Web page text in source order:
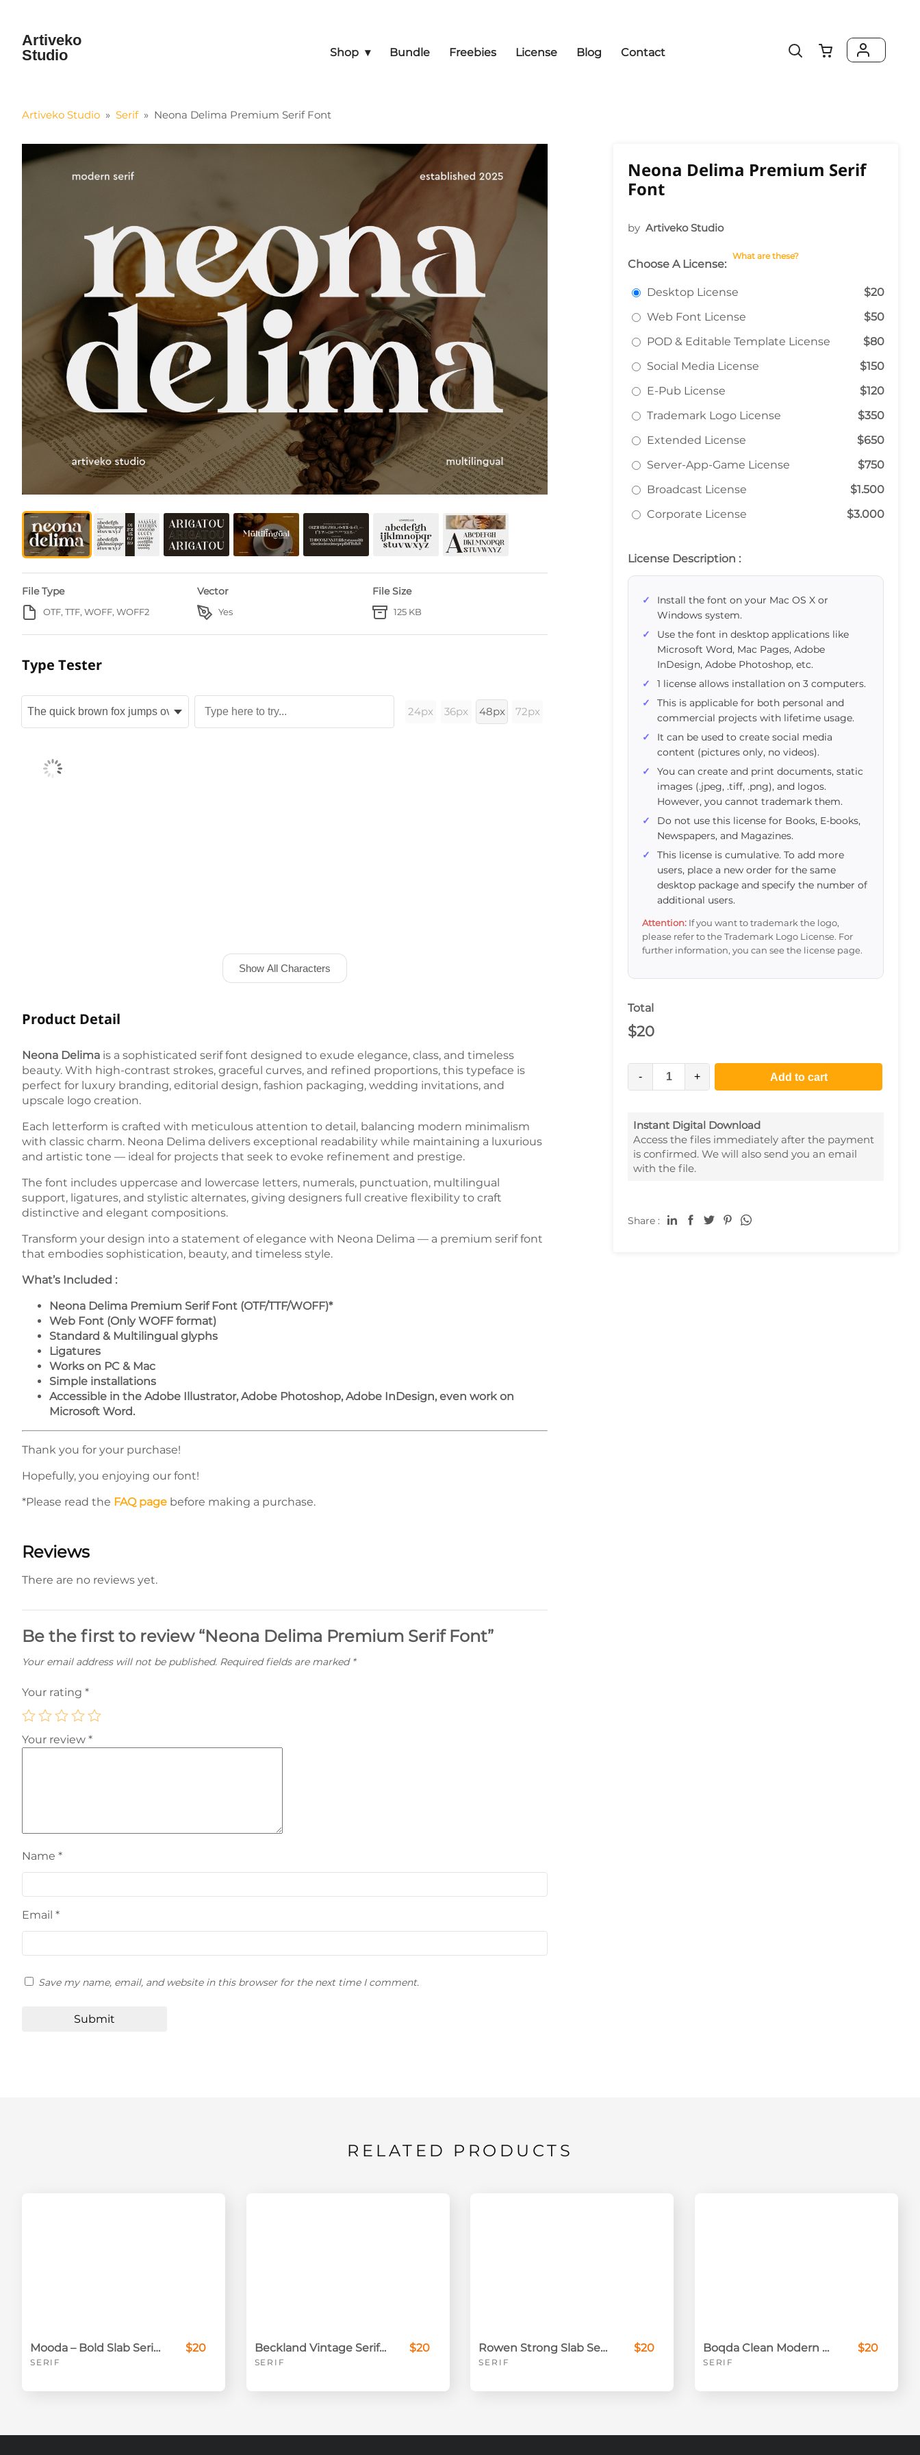
Artiveko
Studio
Shop Bundle Freebies License Blog Contact
Artiveko Studio » Serif » Neona Delima Premium Serif Font
File Type
OTF, TTF, WOFF, WOFF2
Vector
Yes
File Size
125 KB
Neona Delima Premium Serif
Font
by Artiveko Studio
Choose A License:
What are these?
Desktop License
$20
Web Font License
$50
POD & Editable Template License
$80
Social Media License
$150
E-Pub License
$120
Trademark Logo License
$350
Extended License
$650
Server-App-Game License
$750
Broadcast License
$1.500
Corporate License
$3.000
License Description :
Install the font on your Mac OS X or
Windows system.
Use the font in desktop applications like
Microsoft Word, Mac Pages, Adobe
InDesign, Adobe Photoshop, etc.
1 license allows installation on 3 computers.
This is applicable for both personal and
commercial projects with lifetime usage.
It can be used to create social media
content (pictures only, no videos).
You can create and print documents, static
images (.jpeg, .tiff, .png), and logos.
However, you cannot trademark them.
Do not use this license for Books, E-books,
Newspapers, and Magazines.
This license is cumulative. To add more
users, place a new order for the same
desktop package and specify the number of
additional users.
Attention: If you want to trademark the logo,
please refer to the Trademark Logo License. For
further information, you can see the license page.
Total
$20
- + Add to cart
Instant Digital Download
Access the files immediately after the payment
is confirmed. We will also send you an email
with the file.
Share :
Type Tester
24px 36px 48px 72px
Show All Characters
Product Detail
Neona Delima is a sophisticated serif font designed to exude elegance, class, and timeless
beauty. With high-contrast strokes, graceful curves, and refined proportions, this typeface is
perfect for luxury branding, editorial design, fashion packaging, wedding invitations, and
upscale logo creation.
Each letterform is crafted with meticulous attention to detail, balancing modern minimalism
with classic charm. Neona Delima delivers exceptional readability while maintaining a luxurious
and artistic tone — ideal for projects that seek to evoke refinement and prestige.
The font includes uppercase and lowercase letters, numerals, punctuation, multilingual
support, ligatures, and stylistic alternates, giving designers full creative flexibility to craft
distinctive and elegant compositions.
Transform your design into a statement of elegance with Neona Delima — a premium serif font
that embodies sophistication, beauty, and timeless style.
What’s Included :
Neona Delima Premium Serif Font (OTF/TTF/WOFF)*
Web Font (Only WOFF format)
Standard & Multilingual glyphs
Ligatures
Works on PC & Mac
Simple installations
Accessible in the Adobe Illustrator, Adobe Photoshop, Adobe InDesign, even work on
Microsoft Word.
Thank you for your purchase!
Hopefully, you enjoying our font!
*Please read the FAQ page before making a purchase.
Reviews
There are no reviews yet.
Be the first to review “Neona Delima Premium Serif Font”
Your email address will not be published. Required fields are marked *
Your rating *
Your review *
Name *
Email *
Save my name, email, and website in this browser for the next time I comment.
RELATED PRODUCTS
Mooda – Bold Slab Serif Font for Strong Branding & Headlines
SERIF
$20 Beckland Vintage Serif Font Family
SERIF
$20 Rowen Strong Slab Serif
SERIF
$20 Boqda Clean Modern Serif Font
SERIF
$20